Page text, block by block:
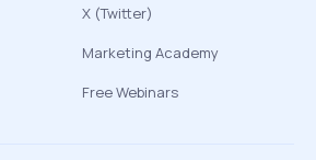
X (Twitter)
Marketing Academy
Free Webinars